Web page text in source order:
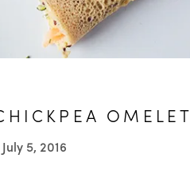
OMELET
July 5, 2016